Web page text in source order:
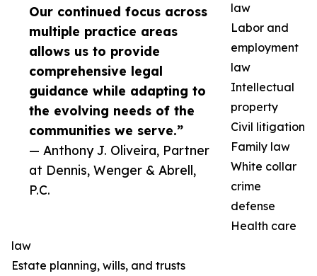
Our continued focus across
multiple practice areas
allows us to provide
comprehensive legal
guidance while adapting to
the evolving needs of the
communities we serve.”
— Anthony J. Oliveira, Partner
at Dennis, Wenger & Abrell,
P.C.
law
Labor and
employment
law
Intellectual
property
Civil litigation
Family law
White collar
crime
defense
Health care
law
Estate planning, wills, and trusts